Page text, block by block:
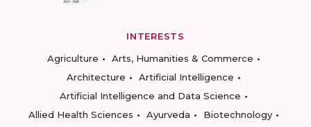
INTERESTS
Agriculture
Arts, Humanities & Commerce
Architecture
Artificial Intelligence
Artificial Intelligence and Data Science
Allied Health Sciences
Ayurveda
Biotechnology